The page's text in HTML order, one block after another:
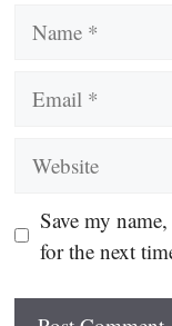
Save my
for the next